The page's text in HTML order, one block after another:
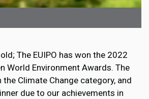
The EUIPO has won the 2022
World Environment Awards. The
Climate Change category, and
due to our achievements in